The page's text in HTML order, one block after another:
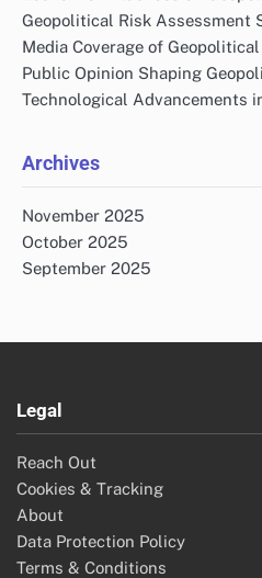
Geopolitical Risk Assessment
Media Coverage of
Public Opinion Shaping
Technological Advancements
Archives
November 2025
October 2025
September 2025
Legal
Reach Out
Cookies & Tracking
About
Data Protection Policy
Terms & Conditions